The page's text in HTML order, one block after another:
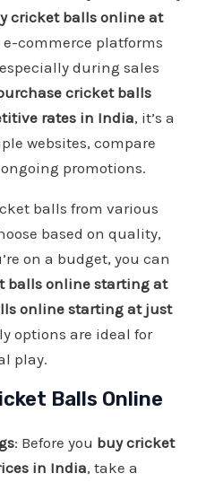
cricket balls online at
e-commerce platforms
during sales
cricket balls
rates in India, it’s a
websites, compare
promotions.
balls from various
based on quality,
on a budget, you can
balls online starting at
online starting at just
options are ideal for
play.
Balls Online
: Before you buy cricket
in India, take a